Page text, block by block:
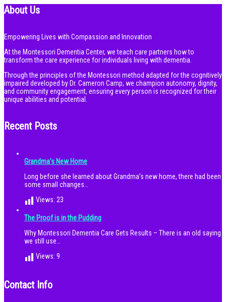
About Us
Empowering Lives with Compassion and Innovation
At the Montessori Dementia Center, we teach care partners how to
transform the care experience for individuals living with dementia.
Through the principles of the Montessori method adapted for the cognitively
impaired developed by Dr. Cameron Camp, we champion autonomy, dignity,
and community engagement, ensuring every person is recognized for their
unique abilities and potential.
Recent Posts
Grandma’s New Home
Long before she learned about Grandma’s new home, there had been
some small changes…
Views: 23
The Proof is in the Pudding
Why Montessori Dementia Care Gets Results – There is an old saying
we still use…
Views: 9
Contact Info